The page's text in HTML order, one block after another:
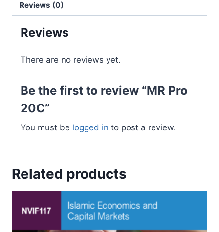
Reviews (0)
Reviews
There are no reviews yet.
Be the first to review “MR Pro
20C”
You must be logged in to post a review.
Related products